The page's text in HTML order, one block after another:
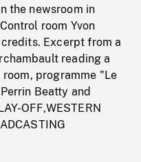
the newsroom in
room Yvon
Excerpt from a
reading a
programme "Le
Beatty and
OFF,WESTERN